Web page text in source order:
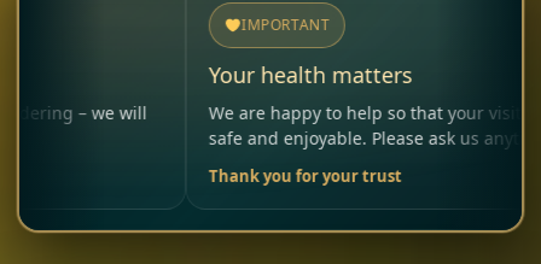
will
IMPORTANT
Your health matters
We are happy to help so that your visit remains
safe and enjoyable. Please ask us anytime.
Thank you for your trust